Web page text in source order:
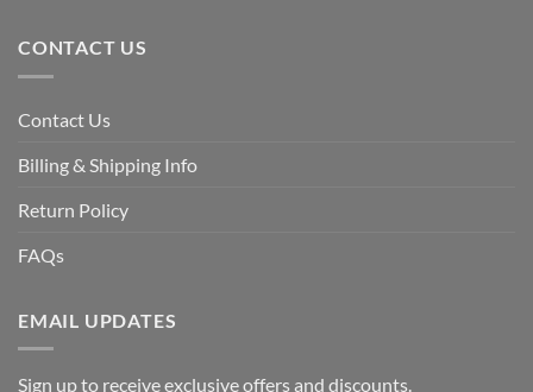
CONTACT US
Contact Us
Billing & Shipping Info
Return Policy
FAQs
EMAIL UPDATES
Sign up to receive exclusive offers and discounts.